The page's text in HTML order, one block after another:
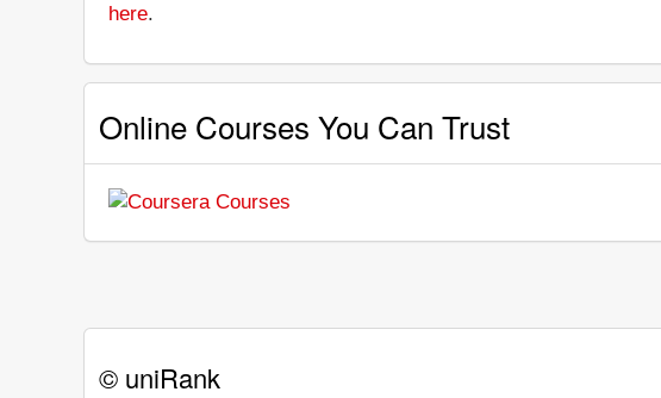
here.
Online Courses You Can Trust
© uniRank